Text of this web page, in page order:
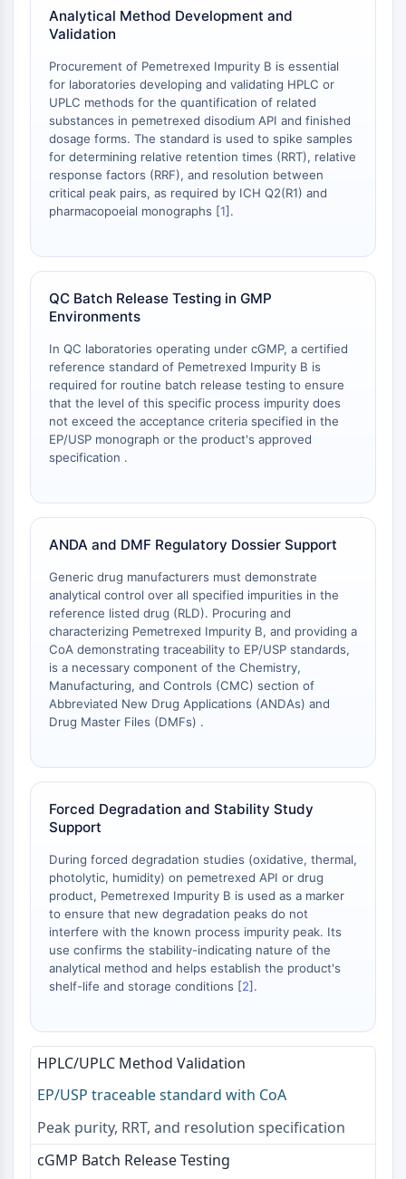
IRAK
PD-1/PD-L1
Complement System
STING
CCR
CXCR
NOD-like Receptor (NLR)
Glucocorticoid Receptor
Toll-like Receptor (TLR)
Interleukin Related
COX
Reactive Oxygen Species (ROS)
APOPTOSIS
Apoptosis
Necrotic Cell DeathSynonyms: Necrosis
Ferroptosis
Intrinsic PathwaySynonyms:
Mitochondria-dependent Pathway
Neuronal Signaling
OLIG2
Slit Proteins
Dihydroceramide Desaturase 1 (DES1)
TSPO
Dimethylargininase (DDAH)
Legumain
Adenosine Kinase
Choline Kinase
GPR139
OGT
Prion Protein
PINK1/Parkin
Transthyretin (TTR)
GPR55
OGA
AAK1
Imidazoline Receptor
MCHR1 (GPR24)
CGRP Receptor
Glucosylceramide Synthase (GCS)
Neurotensin Receptor
Analytical Method Development and
Validation
Procurement of Pemetrexed Impurity B is essential
for laboratories developing and validating HPLC or
UPLC methods for the quantification of related
substances in pemetrexed disodium API and finished
dosage forms. The standard is used to spike samples
for determining relative retention times (RRT), relative
response factors (RRF), and resolution between
critical peak pairs, as required by ICH Q2(R1) and
pharmacopoeial monographs [1].
QC Batch Release Testing in GMP
Environments
In QC laboratories operating under cGMP, a certified
reference standard of Pemetrexed Impurity B is
required for routine batch release testing to ensure
that the level of this specific process impurity does
not exceed the acceptance criteria specified in the
EP/USP monograph or the product's approved
specification .
ANDA and DMF Regulatory Dossier Support
Generic drug manufacturers must demonstrate
analytical control over all specified impurities in the
reference listed drug (RLD). Procuring and
characterizing Pemetrexed Impurity B, and providing a
CoA demonstrating traceability to EP/USP standards,
is a necessary component of the Chemistry,
Manufacturing, and Controls (CMC) section of
Abbreviated New Drug Applications (ANDAs) and
Drug Master Files (DMFs) .
Forced Degradation and Stability Study
Support
During forced degradation studies (oxidative, thermal,
photolytic, humidity) on pemetrexed API or drug
product, Pemetrexed Impurity B is used as a marker
to ensure that new degradation peaks do not
interfere with the known process impurity peak. Its
use confirms the stability-indicating nature of the
analytical method and helps establish the product's
shelf-life and storage conditions [2].
HPLC/UPLC Method Validation
EP/USP traceable standard with CoA
Peak purity, RRT, and resolution specification
cGMP Batch Release Testing